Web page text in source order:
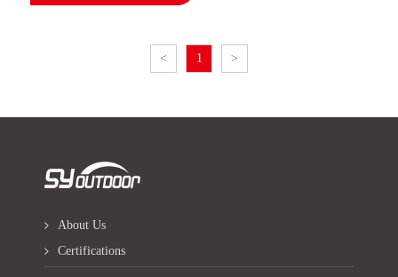
< 1 >
About Us
Certifications